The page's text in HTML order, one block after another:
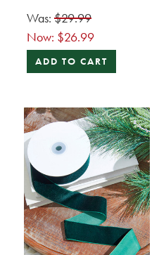
Was: $29.99
Now: $26.99
ADD TO CART